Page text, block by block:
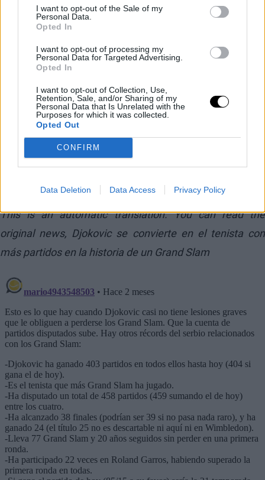
I want to opt-out of the Sale of my
Personal Data.
Opted In
I want to opt-out of processing my
Personal Data for Targeted Advertising.
Opted In
I want to opt-out of Collection, Use,
Retention, Sale, and/or Sharing of my
Personal Data that Is Unrelated with the
Purposes for which it was collected.
Opted Out
CONFIRM
Data Deletion Data Access Privacy Policy
— OptaAce (@OptaAce)May 27, 2026
This is an automatic translation. You can read the
original news, Djokovic se convierte en el tenista con
más partidos en la historia de un Grand Slam